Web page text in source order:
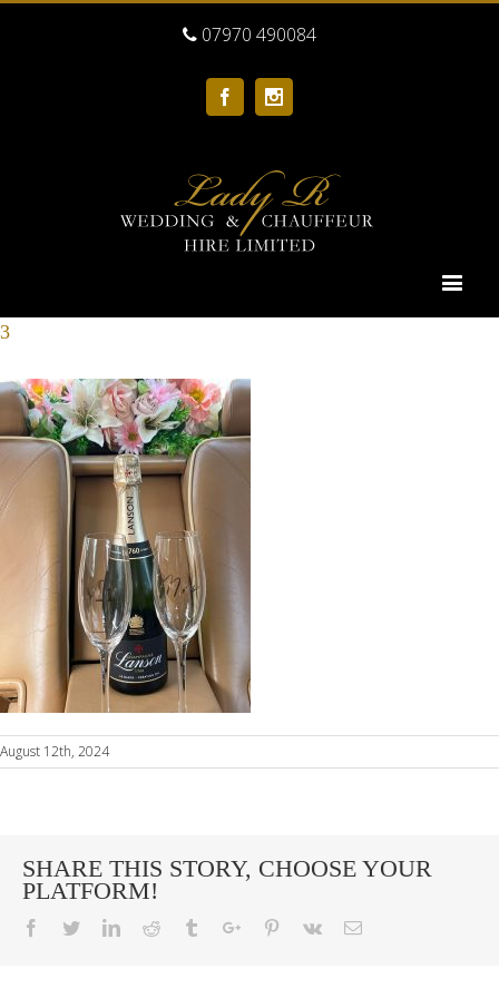
07970 490084
Facebook
3
August 12th, 2024
SHARE THIS STORY, CHOOSE YOUR
PLATFORM!
Facebook
TwitterLinkedinReddit TumblrGoogle+Pinterest
Vk Email